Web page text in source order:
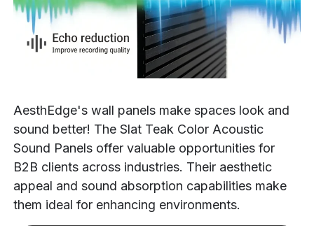
AesthEdge's wall panels make spaces look and
sound better! The Slat Teak Color Acoustic
Sound Panels offer valuable opportunities for
B2B clients across industries. Their aesthetic
appeal and sound absorption capabilities make
them ideal for enhancing environments.